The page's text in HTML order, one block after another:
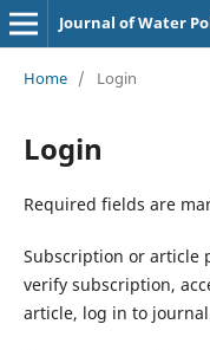
Journal of Water
Home / Login
Login
Required fields are
Subscription or article
verify subscription,
article, log in to